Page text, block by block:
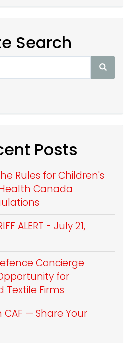
Search
Posts
Rules for Children's
Canada
ALERT - July 21,
Concierge
for
Textile Firms
— Share Your